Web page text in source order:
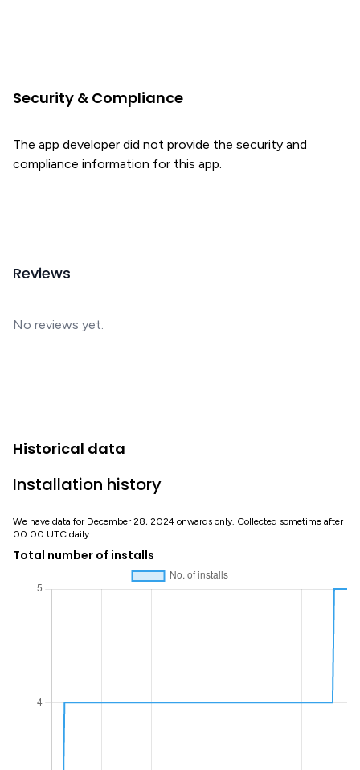
Security & Compliance
The app developer did not provide the security and
compliance information for this app.
Reviews
No reviews yet.
Historical data
Installation history
We have data for December 28, 2024 onwards only. Collected sometime after
00:00 UTC daily.
Total number of installs